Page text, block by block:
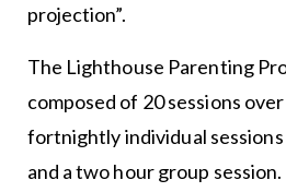
projection”.
The Lighthouse Parenting
composed of 20 sessions
fortnightly individual
and a two hour group